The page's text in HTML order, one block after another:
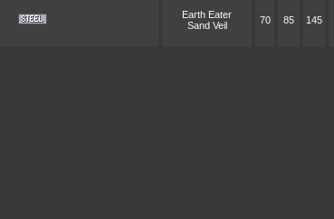
Earth Eater
Sand Veil
70 85 145